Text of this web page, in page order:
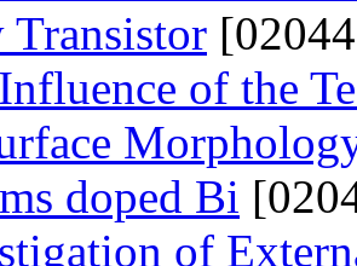
of the
doped Bi
of